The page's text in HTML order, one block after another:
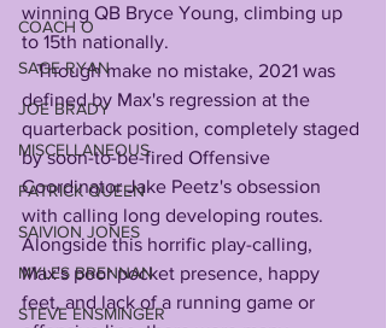
COACH O
SAGE RYAN
JOE BRADY
MISCELLANEOUS
PATRICK QUEEN
SAIVION JONES
MYLES BRENNAN
STEVE ENSMINGER
winning QB Bryce Young, climbing up
to 15th nationally.
   Though make no mistake, 2021 was
defined by Max's regression at the
quarterback position, completely staged
by soon-to-be-fired Offensive
Coordinator Jake Peetz's obsession
with calling long developing routes.
Alongside this horrific play-calling,
Max's poor pocket presence, happy
feet, and lack of a running game or